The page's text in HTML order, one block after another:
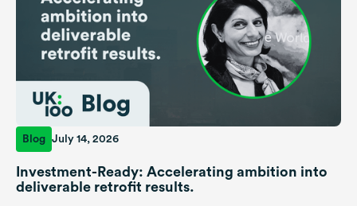
Blog July 14, 2026
Investment-Ready: Accelerating ambition into
deliverable retrofit results.